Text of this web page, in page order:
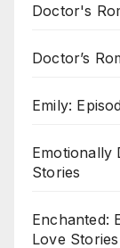
Doctor's
Doctor’s
Emily:
Emotionally
Stories
Enchanted:
Love Stories